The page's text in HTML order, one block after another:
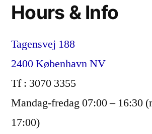
Hours & Info
Tagensvej 188
2400 København NV
Tf : 3070 3355
Mandag-fredag 07:00 – 16:30
17:00)